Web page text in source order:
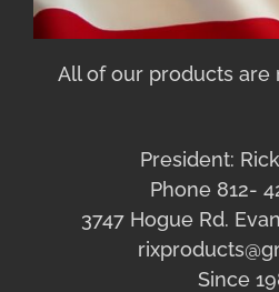
All of our products are
President:
Phone 812-
3747 Hogue Rd.
Since